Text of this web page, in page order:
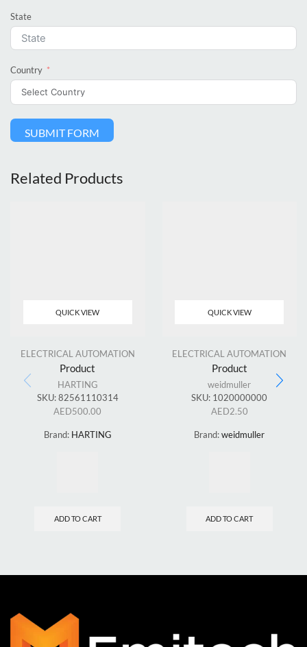
State
Country
SUBMIT FORM
Related Products
QUICK VIEW
ELECTRICAL AUTOMATION
Product
HARTING
SKU:82561110314
AED500.00
Brand: HARTING
ADD TO CART
QUICK VIEW
ELECTRICAL AUTOMATION
Product
weidmuller
SKU: 1020000000
AED2.50
Brand:weidmuller
ADD TO CART